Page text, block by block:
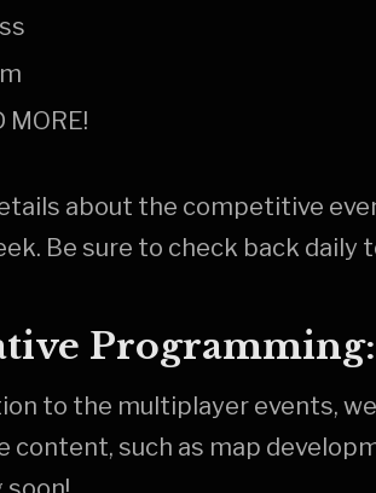
MORE!
about the competitive
Be sure to check back daily
Programming:
to the multiplayer events,
content, such as map